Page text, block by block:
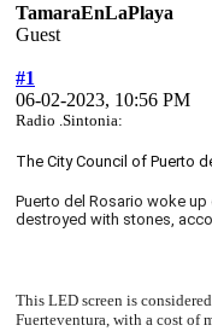
TamaraEnLaPlaya
Guest
#1
06-02-2023, 10:56 PM
Radio .Sintonia:
The City Council of Puerto
Puerto del Rosario woke
destroyed with stones,
This LED screen is
Fuerteventura, with a cost of